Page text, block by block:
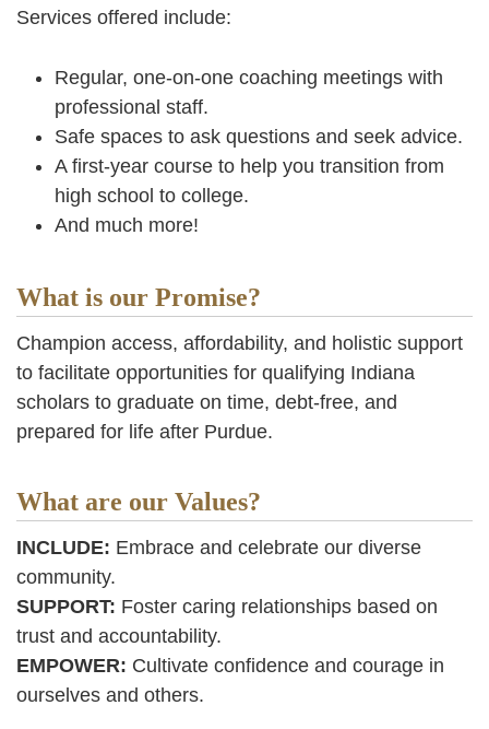
Services offered include:
Regular, one-on-one coaching meetings with
professional staff.
Safe spaces to ask questions and seek advice.
A first-year course to help you transition from
high school to college.
And much more!
What is our Promise?
Champion access, affordability, and holistic support
to facilitate opportunities for qualifying Indiana
scholars to graduate on time, debt-free, and
prepared for life after Purdue.
What are our Values?
INCLUDE: Embrace and celebrate our diverse
community.
SUPPORT: Foster caring relationships based on
trust and accountability.
EMPOWER: Cultivate confidence and courage in
ourselves and others.